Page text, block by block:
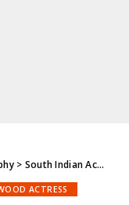
> South Indian Actress
ACTRESS